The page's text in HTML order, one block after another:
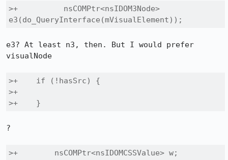
>+          nsCOMPtr<nsIDOM3Node>
e3(do_QueryInterface(mVisualElement));
e3? At least n3, then. But I would prefer
visualNode
>+    if (!hasSrc) {
>+
>+    }
?
>+        nsCOMPtr<nsIDOMCSSValue> w;